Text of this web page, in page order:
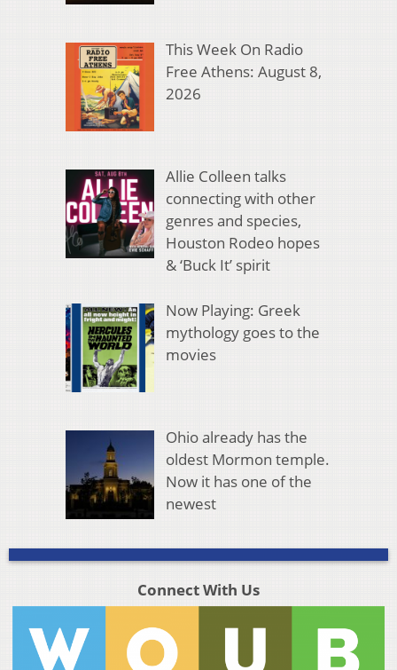
This Week On Radio
Free Athens: August 8,
2026
Allie Colleen talks
connecting with other
genres and species,
Houston Rodeo hopes
& ‘Buck It’ spirit
Now Playing: Greek
mythology goes to the
movies
Ohio already has the
oldest Mormon temple.
Now it has one of the
newest
Connect With Us